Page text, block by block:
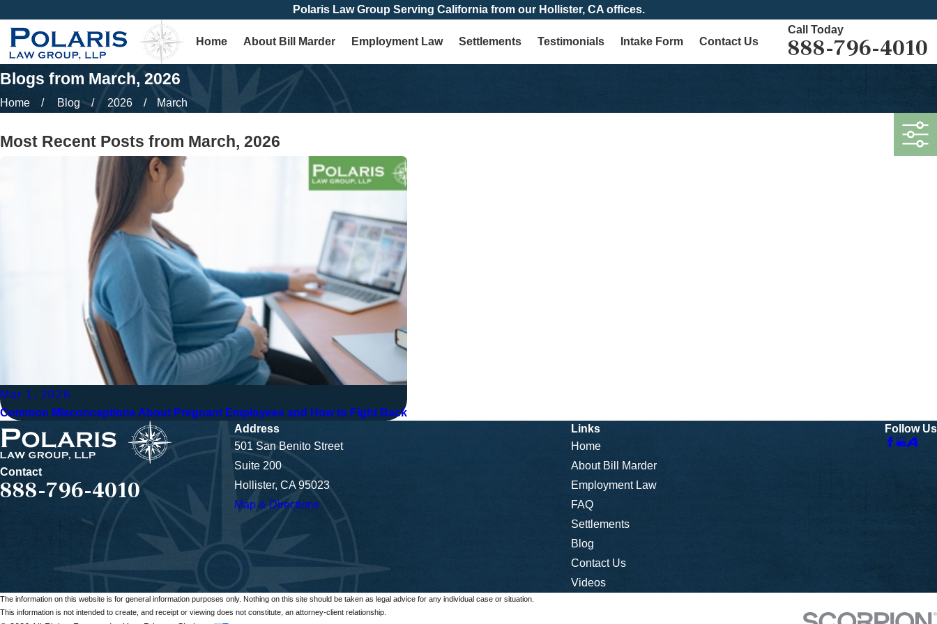
Polaris Law Group Serving California from our Hollister, CA offices.
Home About Bill Marder Employment Law Settlements Testimonials Intake Form Contact Us
Call Today
888-796-4010
Blogs from March, 2026
Home Blog 2026 March
Most Recent Posts from March, 2026
Mar 1, 2026
Common Misconceptions About Pregnant Employees and How to Fight Back
Contact
888-796-4010
Address
501 San Benito Street
Suite 200
Hollister, CA 95023
Map & Directions
Links
Home
About Bill Marder
Employment Law
FAQ
Settlements
Blog
Contact Us
Videos
Follow Us
The information on this website is for general information purposes only. Nothing on this site should be taken as legal advice for any individual case or situation.
This information is not intended to create, and receipt or viewing does not constitute, an attorney-client relationship.